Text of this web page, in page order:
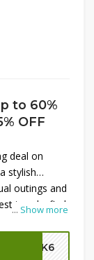
to 60%
OFF
... Show more
deal on
stylish
outings and
trends, find
an
the Styli
SK6